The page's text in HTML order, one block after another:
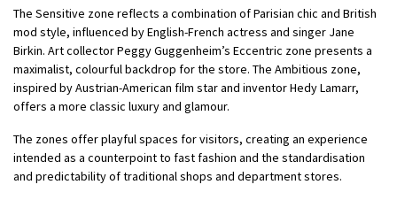
The Sensitive zone reflects a combination of Parisian chic and British
mod style, influenced by English-French actress and singer Jane
Birkin. Art collector Peggy Guggenheim’s Eccentric zone presents a
maximalist, colourful backdrop for the store. The Ambitious zone,
inspired by Austrian-American film star and inventor Hedy Lamarr,
offers a more classic luxury and glamour.
The zones offer playful spaces for visitors, creating an experience
intended as a counterpoint to fast fashion and the standardisation
and predictability of traditional shops and department stores.